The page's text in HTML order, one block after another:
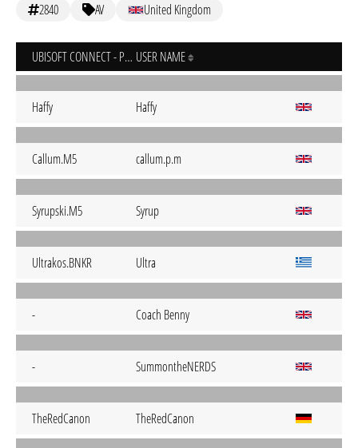
2840 AV United Kingdom
UBISOFT CONNECT - PC USER NAME
Haffy Haffy
Callum.M5 callum.p.m
Syrupski.M5 Syrup
Ultrakos.BNKR Ultra
- Coach Benny
- SummontheNERDS
TheRedCanon TheRedCanon